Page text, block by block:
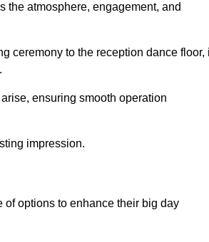
the atmosphere, engagement, and
ceremony to the reception dance floor,
ensuring smooth operation
impression.
options to enhance their big day